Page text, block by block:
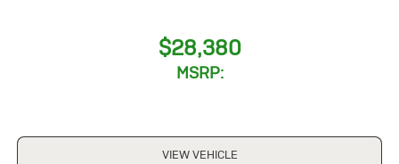
$28,380
MSRP:
VIEW VEHICLE